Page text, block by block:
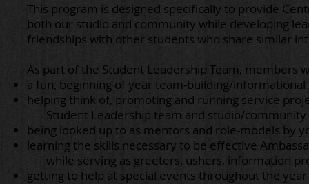
This program is designed specifically to provide
both our studio and community while developing
friendships with other students who share similar
As part of the Student Leadership Team, members
a fun, beginning of year team-building/
helping think of, promoting and running service
Student Leadership team and studio/community
being looked up to as mentors and role-models by
learning the skills necessary to be effective
while serving as greeters, ushers, information
getting to help at special events throughout the year